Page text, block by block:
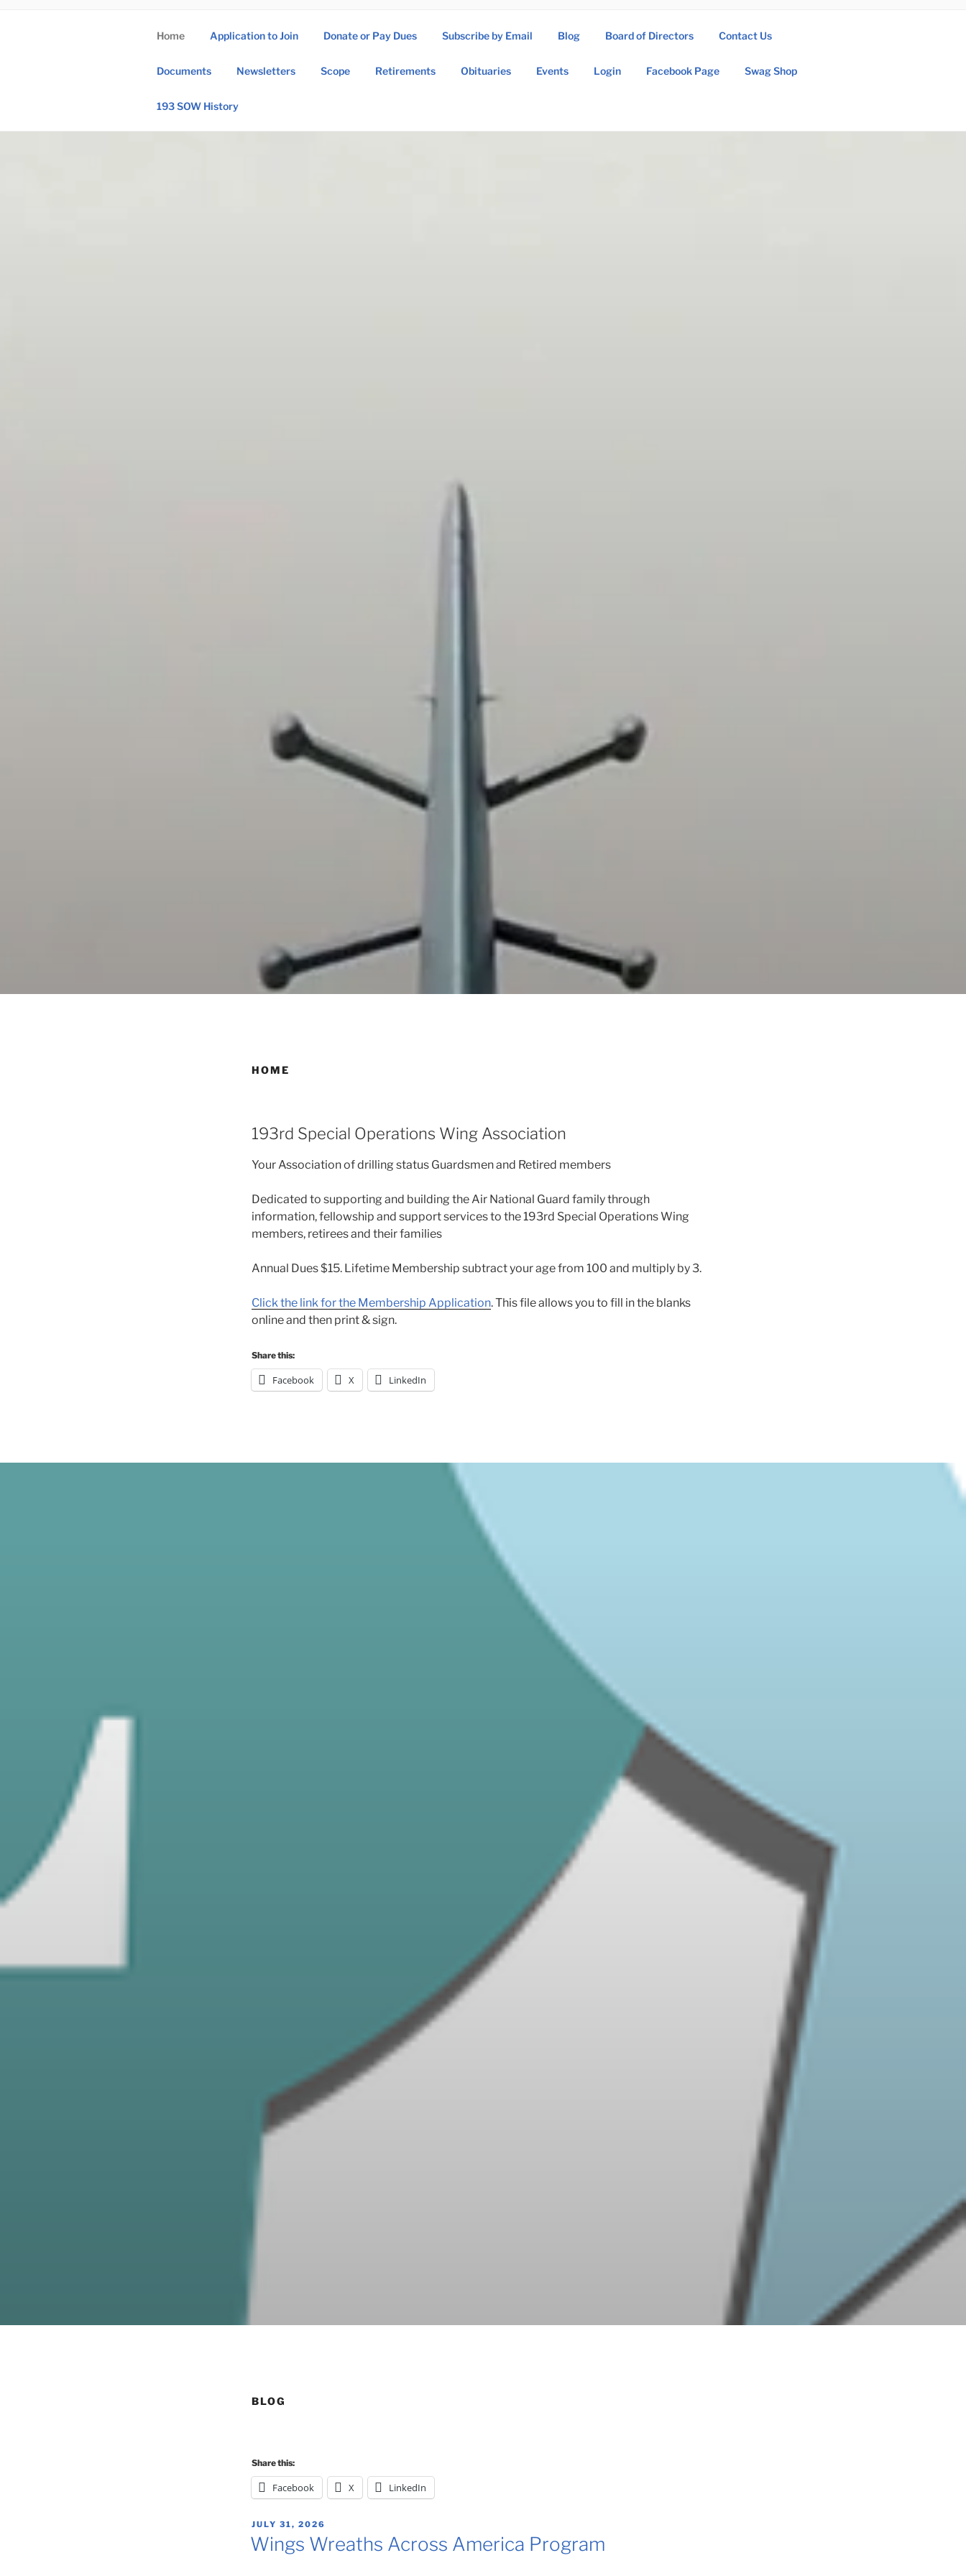
193rd Special Operations Wing Association
Home Application to Join Donate or Pay Dues Subscribe by Email Blog Board of Directors Contact Us
Documents Newsletters Scope Retirements Obituaries Events Login Facebook Page Swag Shop
193 SOW History
HOME
193rd Special Operations Wing Association
Your Association of drilling status Guardsmen and Retired members
Dedicated to supporting and building the Air National Guard family through
information, fellowship and support services to the 193rd Special Operations Wing
members, retirees and their families
Annual Dues $15. Lifetime Membership subtract your age from 100 and multiply by 3.
Click the link for the Membership Application. This file allows you to fill in the blanks
online and then print & sign.
Share this:
Facebook X LinkedIn
BLOG
Share this:
Facebook X LinkedIn
POSTED
ON
JULY 31, 2026
Wings Wreaths Across America Program